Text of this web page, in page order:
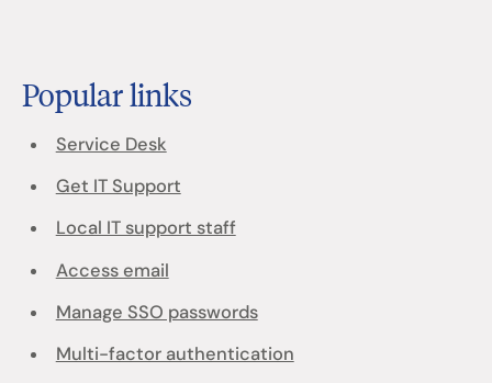
Popular links
Service Desk
Get IT Support
Local IT support staff
Access email
Manage SSO passwords
Multi-factor authentication